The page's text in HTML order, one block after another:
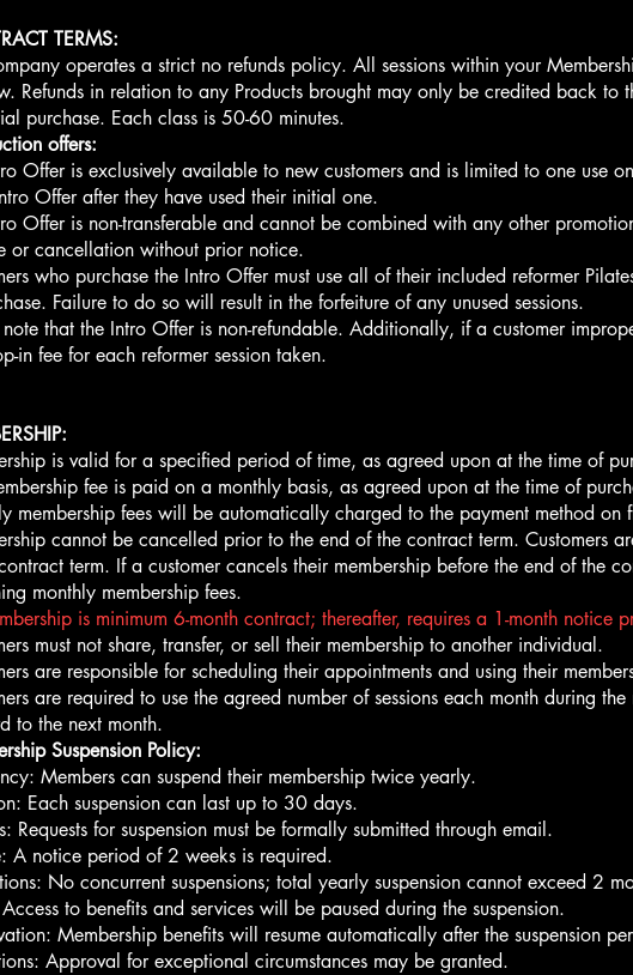
TERMS:
operates a strict no refunds policy. All sessions within your
Refunds in relation to any Products brought may only be credited back
purchase. Each class is 50-60 minutes.
offers:
Offer is exclusively available to new customers and is limited to one use
Offer after they have used their initial one.
Offer is non-transferable and cannot be combined with any other
or cancellation without prior notice.
who purchase the Intro Offer must use all of their included reformer
Failure to do so will result in the forfeiture of any unused sessions.
note that the Intro Offer is non-refundable. Additionally, if a customer
in fee for each reformer session taken.
is valid for a specified period of time, as agreed upon at the time of
fee is paid on a monthly basis, as agreed upon at the time of
membership fees will be automatically charged to the payment method on
cannot be cancelled prior to the end of the contract term. Customers
term. If a customer cancels their membership before the end of the
monthly membership fees.
is minimum 6-month contract; thereafter, requires a 1-month notice
must not share, transfer, or sell their membership to another individual.
are responsible for scheduling their appointments and using their
are required to use the agreed number of sessions each month during
to the next month.
Suspension Policy:
Members can suspend their membership twice yearly.
Each suspension can last up to 30 days.
Requests for suspension must be formally submitted through email.
A notice period of 2 weeks is required.
No concurrent suspensions; total yearly suspension cannot exceed 2
to benefits and services will be paused during the suspension.
Membership benefits will resume automatically after the suspension
Approval for exceptional circumstances may be granted.